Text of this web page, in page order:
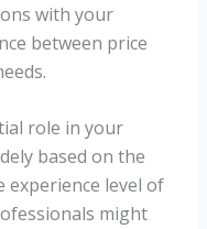
with your
between price
role in your
based on the
level of
might